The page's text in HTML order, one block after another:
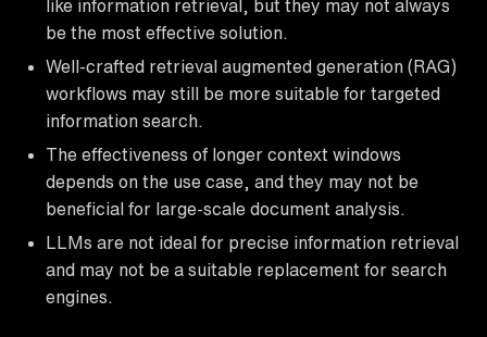
like information retrieval, but they may not always
be the most effective solution.
Well-crafted retrieval augmented generation (RAG)
workflows may still be more suitable for targeted
information search.
The effectiveness of longer context windows
depends on the use case, and they may not be
beneficial for large-scale document analysis.
LLMs are not ideal for precise information retrieval
and may not be a suitable replacement for search
engines.